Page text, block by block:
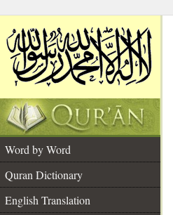
Word by Word
Quran Dictionary
English Translation